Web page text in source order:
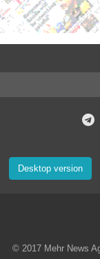
Desktop version
© 2017 Mehr News